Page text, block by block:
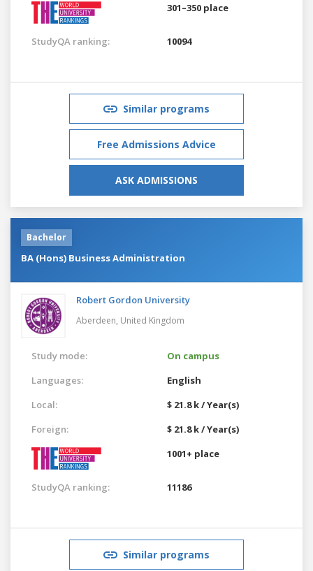
301–350 place
StudyQA ranking: 10094
Similar programs
Free Admissions Advice
ASK ADMISSIONS
Bachelor
BA (Hons) Business Administration
Robert Gordon University
Aberdeen, United Kingdom
Study mode:
On campus
Languages:
English
Local:
$ 21.8 k / Year(s)
Foreign:
$ 21.8 k / Year(s)
1001+ place
StudyQA ranking: 11186
Similar programs